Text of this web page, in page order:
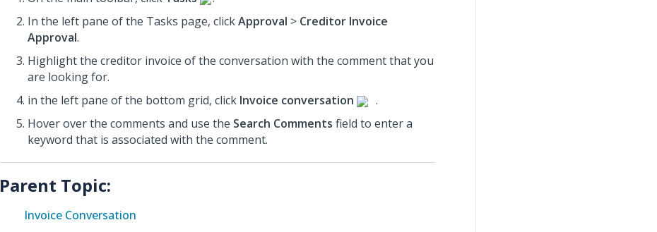
In the left pane of the Tasks page, clickApproval > Creditor Invoice
Approval.
Highlight the creditor invoice of the conversation with the comment that you
are looking for.
in the left pane of the bottom grid, click Invoice conversation
.
Hover over the comments and use the Search Comments field to enter a
keyword that is associated with the comment.
Parent Topic:
Invoice Conversation